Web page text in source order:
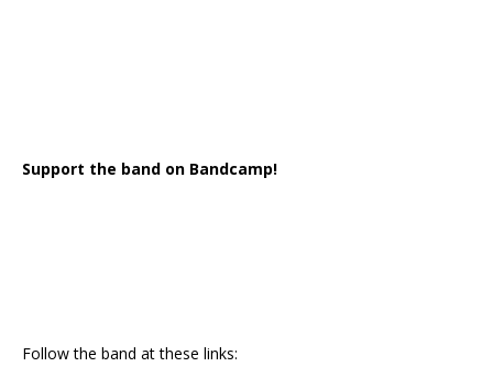
Support the band on Bandcamp!
Follow the band at these links: